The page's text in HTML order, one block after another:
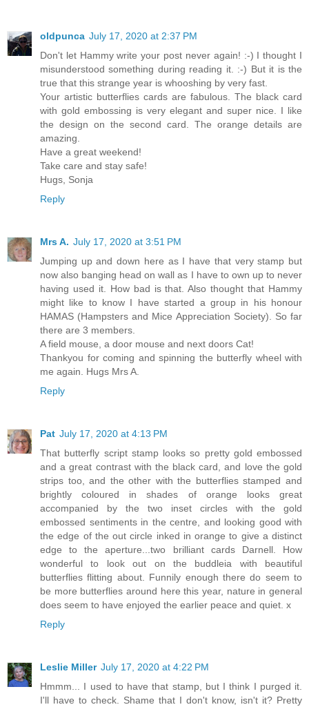
oldpunca July 17, 2020 at 2:37 PM
Don't let Hammy write your post never again! :-) I thought I
misunderstood something during reading it. :-) But it is the
true that this strange year is whooshing by very fast.
Your artistic butterflies cards are fabulous. The black card
with gold embossing is very elegant and super nice. I like
the design on the second card. The orange details are
amazing.
Have a great weekend!
Take care and stay safe!
Hugs, Sonja
Reply
Mrs A. July 17, 2020 at 3:51 PM
Jumping up and down here as I have that very stamp but
now also banging head on wall as I have to own up to never
having used it. How bad is that. Also thought that Hammy
might like to know I have started a group in his honour
HAMAS (Hampsters and Mice Appreciation Society). So far
there are 3 members.
A field mouse, a door mouse and next doors Cat!
Thankyou for coming and spinning the butterfly wheel with
me again. Hugs Mrs A.
Reply
Pat July 17, 2020 at 4:13 PM
That butterfly script stamp looks so pretty gold embossed
and a great contrast with the black card, and love the gold
strips too, and the other with the butterflies stamped and
brightly coloured in shades of orange looks great
accompanied by the two inset circles with the gold
embossed sentiments in the centre, and looking good with
the edge of the out circle inked in orange to give a distinct
edge to the aperture...two brilliant cards Darnell. How
wonderful to look out on the buddleia with beautiful
butterflies flitting about. Funnily enough there do seem to
be more butterflies around here this year, nature in general
does seem to have enjoyed the earlier peace and quiet. x
Reply
Leslie Miller July 17, 2020 at 4:22 PM
Hmmm... I used to have that stamp, but I think I purged it.
I'll have to check. Shame that I don't know, isn't it? Pretty